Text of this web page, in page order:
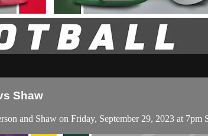
Shaw
and Shaw on Friday, September 29, 2023 at 7pm